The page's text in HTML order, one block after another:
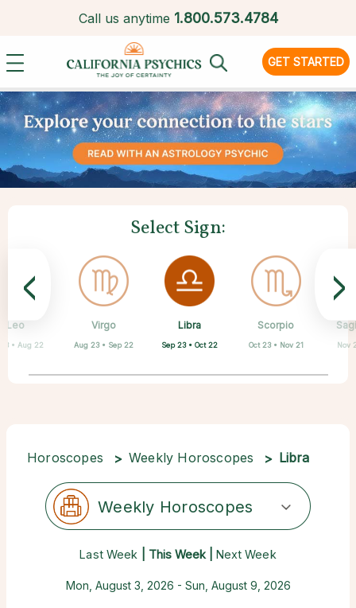
Call us anytime 1.800.573.4784
GET STARTED
Select Sign:
Aries
Mar 21 • Apr 19
Taurus
Apr 20 • May 20
Gemini
May 21 • Jun 21
Leo
• Aug 22
Virgo
Aug 23 • Sep 22
Libra
Sep 23 • Oct 22
Scorpio
Oct 23 • Nov 21 Nov
Aquarius
Jan 20 • Feb 18
Pisces
Feb 19 • Mar 20
< >
Horoscopes Weekly Horoscopes Libra
Weekly Horoscopes
Last Week | This Week | Next Week
Mon, August 3, 2026 - Sun, August 9, 2026